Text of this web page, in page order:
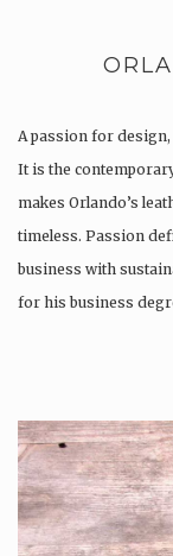
A passion for
It is the
makes Orlando’s
timeless. Passion
business with
for his business